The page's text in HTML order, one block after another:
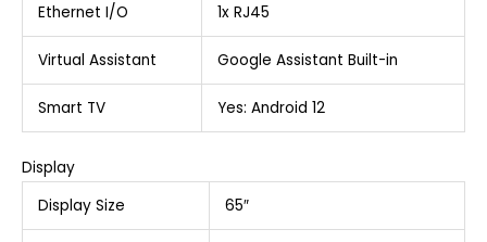
Ethernet I/O 1x RJ45
Virtual Assistant Google Assistant Built-in
Smart TV Yes: Android 12
Display
Display Size
65″